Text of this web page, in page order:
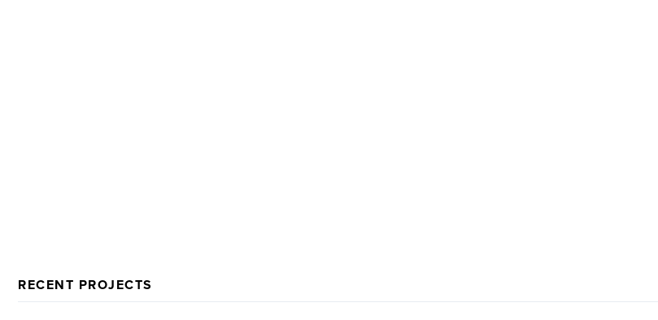
RECENT PROJECTS